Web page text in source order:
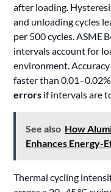
after loading.
and unloading cycles
per 500 cycles. ASME
intervals account for
environment.
faster than
errors if intervals are
See also How
Enhances Energy-
Thermal cycling